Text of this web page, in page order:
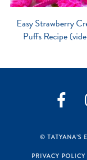
Easy Strawberry
Puffs Recipe
© TATYANA’S
PRIVACY POLICY